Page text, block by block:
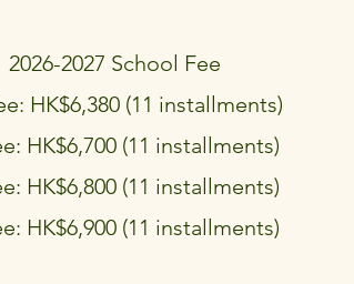
2026-2027 School Fee
HK$6,380 (11 installments)
HK$6,700 (11 installments)
HK$6,800 (11 installments)
HK$6,900 (11 installments)